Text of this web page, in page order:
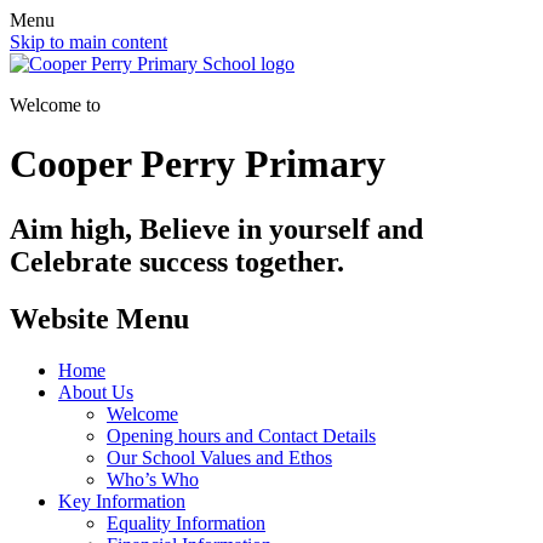
Menu
Skip to main content
Welcome to
Cooper Perry Primary
Aim high, Believe in yourself and
Celebrate success together.
Website Menu
Home
About Us
Welcome
Opening hours and Contact Details
Our School Values and Ethos
Who’s Who
Key Information
Equality Information